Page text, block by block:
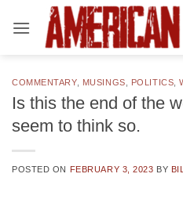
COMMENTARY, MUSINGS POLITICS ,
Is this the end of the
seem to think so.
POSTED ON FEBRUARY 3, 2023 BY